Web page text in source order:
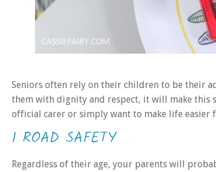
Seniors often rely on their children to be their
them with dignity and respect, it will make this
official carer or simply want to make life easier
1 ROAD SAFETY
Regardless of their age, your parents will